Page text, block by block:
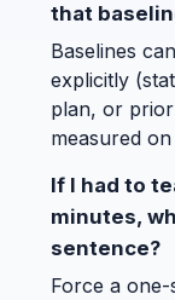
that
Baselines
explicitly
plan, or
measured
If I had to
minutes,
sentence?
Force a